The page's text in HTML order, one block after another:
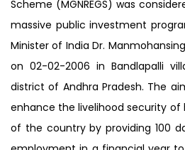
Scheme (MGNREGS) was
massive public investment
Minister of India Dr.
on 02-02-2006 in Bandlapalli
district of Andhra Pradesh. The
enhance the livelihood security of
of the country by providing 100